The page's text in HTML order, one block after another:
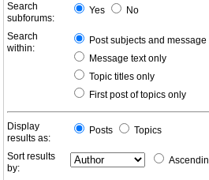
Search
subforums:
Yes No
Search
within:
Post subjects and message
Message text only
Topic titles only
First post of topics only
Display
results as:
Posts Topics
Sort results
by: